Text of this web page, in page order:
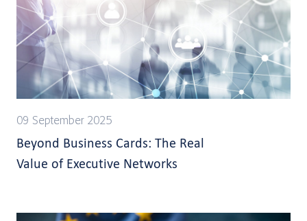
09 September 2025
Beyond Business Cards: The Real
Value of Executive Networks